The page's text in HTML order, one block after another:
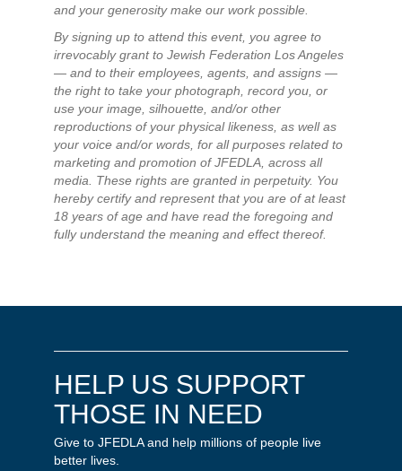
and your generosity make our work possible.
By signing up to attend this event, you agree to
irrevocably grant to Jewish Federation Los Angeles
— and to their employees, agents, and assigns —
the right to take your photograph, record you, or
use your image, silhouette, and/or other
reproductions of your physical likeness, as well as
your voice and/or words, for all purposes related to
marketing and promotion of JFEDLA, across all
media. These rights are granted in perpetuity. You
hereby certify and represent that you are of at least
18 years of age and have read the foregoing and
fully understand the meaning and effect thereof.
HELP US SUPPORT
THOSE IN NEED
Give to JFEDLA and help millions of people live
better lives.